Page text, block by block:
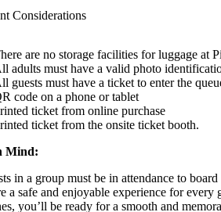
Considerations
are no storage facilities for luggage at
adults must have a valid photo
guests must have a ticket to enter the
code on a phone or tablet
ticket from online purchase
ticket from the onsite ticket booth.
Mind:
in a group must be in attendance to
a safe and enjoyable experience for
you’ll be ready for a smooth and